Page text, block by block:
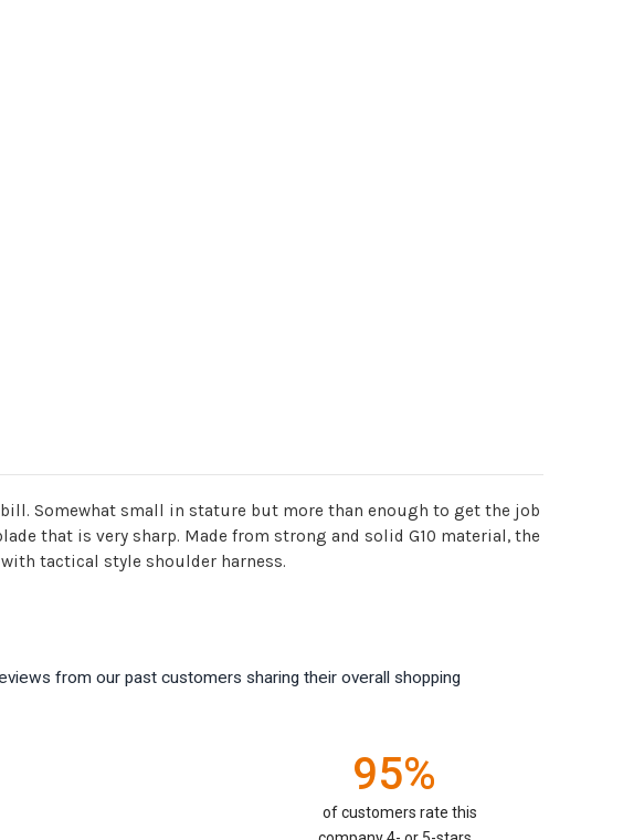
Somewhat small in stature but more than enough to get the job
that is very sharp. Made from strong and solid G10 material, the
tactical style shoulder harness.
from our past customers sharing their overall shopping
95%
of customers rate this